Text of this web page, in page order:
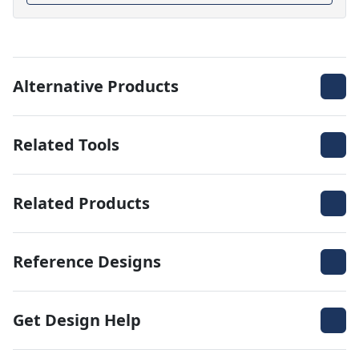
Alternative Products
Related Tools
Related Products
Reference Designs
Get Design Help